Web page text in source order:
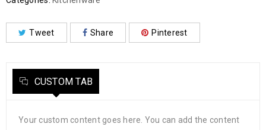
Tweet Share Pinterest
CUSTOM TAB
Your custom content goes here. You can add the content